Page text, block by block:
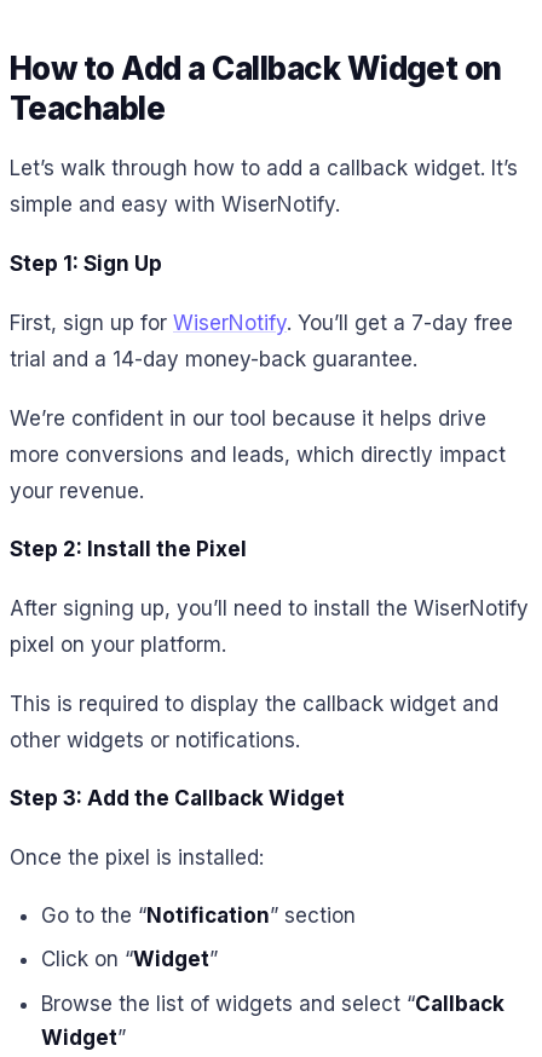
How to Add a Callback Widget on
Teachable
Let’s walk through how to add a callback widget. It’s
simple and easy with WiserNotify.
Step 1: Sign Up
First, sign up for WiserNotify. You’ll get a 7-day free
trial and a 14-day money-back guarantee.
We’re confident in our tool because it helps drive
more conversions and leads, which directly impact
your revenue.
Step 2: Install the Pixel
After signing up, you’ll need to install the WiserNotify
pixel on your platform.
This is required to display the callback widget and
other widgets or notifications.
Step 3: Add the Callback Widget
Once the pixel is installed:
Go to the “Notification” section
Click on “Widget”
Browse the list of widgets and select “Callback
Widget”